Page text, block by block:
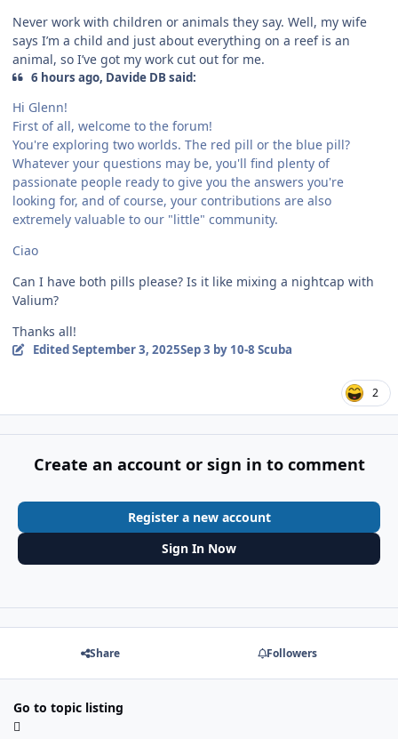
Never work with children or animals they say. Well, my wife
says I’m a child and just about everything on a reef is an
animal, so I’ve got my work cut out for me.
6 hours ago, Davide DB said:
Hi Glenn!
First of all, welcome to the forum!
You're exploring two worlds. The red pill or the blue pill?
Whatever your questions may be, you'll find plenty of
passionate people ready to give you the answers you're
looking for, and of course, your contributions are also
extremely valuable to our "little" community.
Ciao
Can I have both pills please? Is it like mixing a nightcap with
Valium?
Thanks all!
EditedSeptember 3, 2025Sep 3 by 10-8 Scuba
2
Create an account or sign in to comment
Register a new account
Sign In Now
Share Followers
Go to topic listing